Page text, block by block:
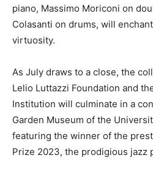
piano, Massimo Moriconi on
Colasanti on drums, will
virtuosity.
As July draws to a close, the
Lelio Luttazzi Foundation and
Institution will culminate in a
Garden Museum of the
featuring the winner of the
Prize 2023, the prodigious jazz